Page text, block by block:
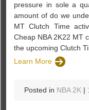
pressure in sole a
amount of do we
MT Clutch Time
Cheap NBA 2K22 MT
the upcoming Clutch
Learn More
Posted in NBA 2K |